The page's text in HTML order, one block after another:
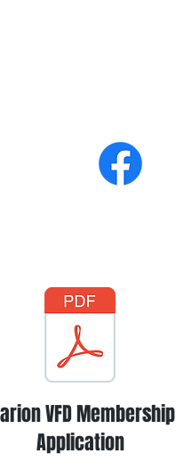
VFD Membership
Application